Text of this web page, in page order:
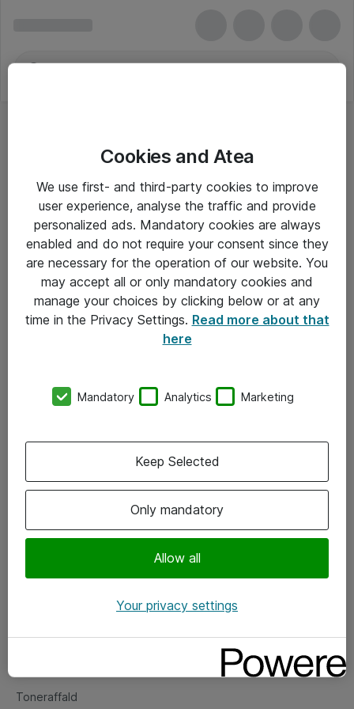
Om Atea
Vore forretningsområder
Om eShop
Salgs- og leveringsbetingelser
Fejlmelding
Toneraffald
Cookies and Atea
We use first- and third-party cookies to improve
user experience, analyse the traffic and provide
personalized ads. Mandatory cookies are always
enabled and do not require your consent since they
are necessary for the operation of our website. You
may accept all or only mandatory cookies and
manage your choices by clicking below or at any
time in the Privacy Settings. Read more about that
here
Mandatory Analytics Marketing
Only mandatory
Allow all
Keep Selected
Your privacy settings